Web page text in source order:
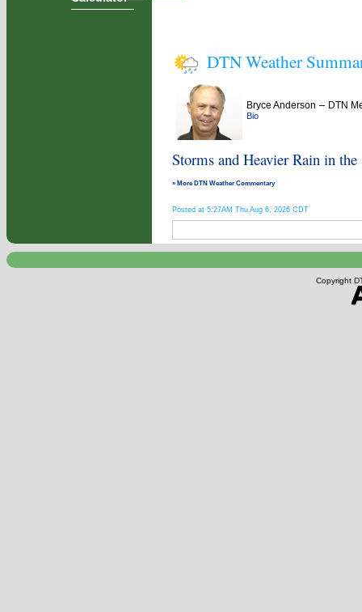
DTN Weather
Bryce Anderson – DTN
Bio
Storms and Heavier Rain in
» More DTN Weather Commentary
Posted at 5:27AM Thu Aug 6, 2026 CDT
Copyright